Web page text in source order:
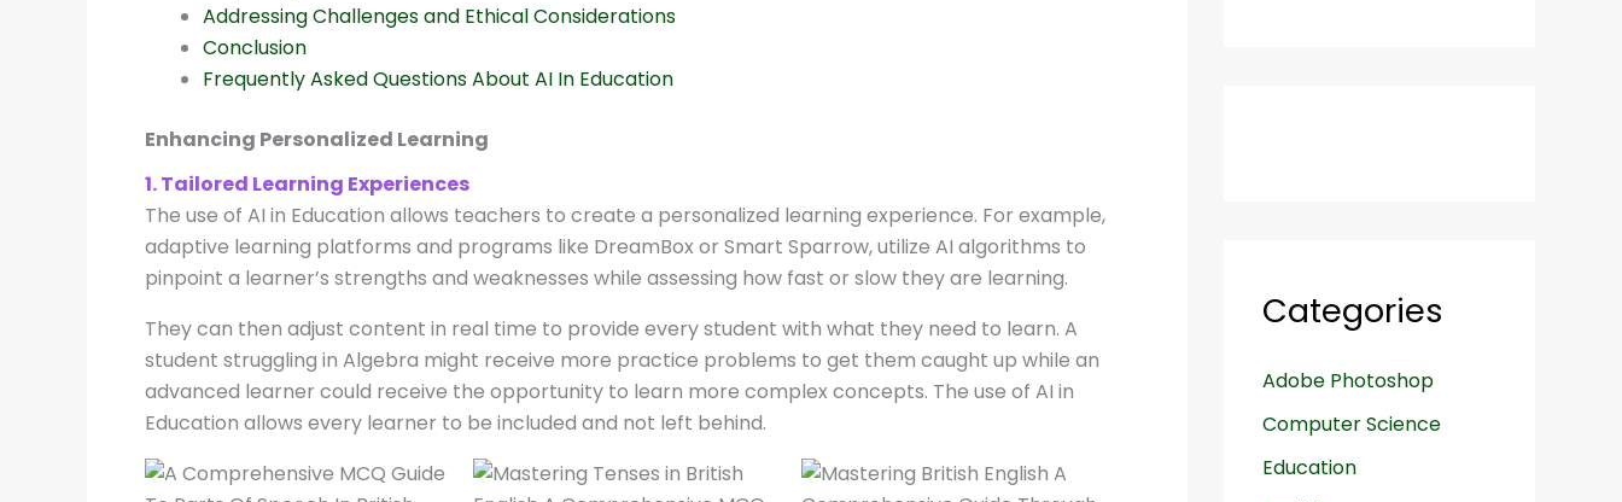
Addressing Challenges and Ethical Considerations
Conclusion
Frequently Asked Questions About AI In Education
Enhancing Personalized Learning
1. Tailored Learning Experiences
The use of AI in Education allows teachers to create a personalized learning experience. For example,
adaptive learning platforms and programs like DreamBox or Smart Sparrow, utilize AI algorithms to
pinpoint a learner’s strengths and weaknesses while assessing how fast or slow they are learning.
They can then adjust content in real time to provide every student with what they need to learn. A
student struggling in Algebra might receive more practice problems to get them caught up while an
advanced learner could receive the opportunity to learn more complex concepts. The use of AI in
Education allows every learner to be included and not left behind.
Categories
Adobe Photoshop
Computer Science
Education